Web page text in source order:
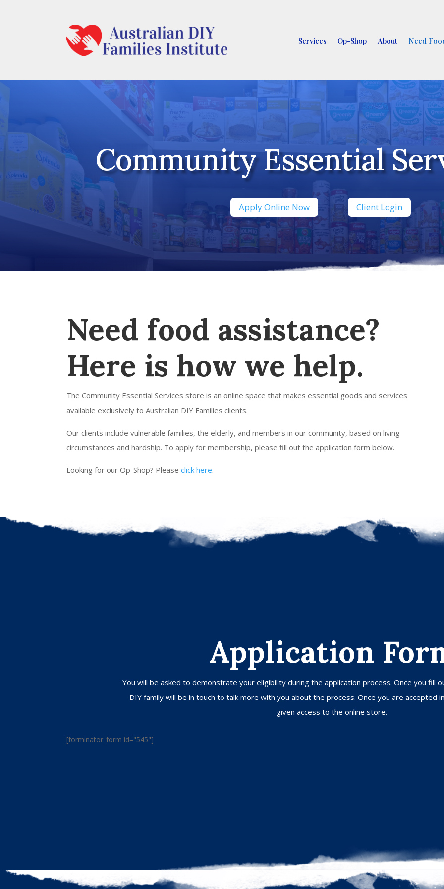
Services Op-Shop About Need
Community Essential
Apply Online Now Client Login
Need food assistance?
Here is how we help.
The Community Essential Services store is an online space that makes essential goods and services
available exclusively to Australian DIY Families clients.
Our clients include vulnerable families, the elderly, and members in our community, based on living
circumstances and hardship. To apply for membership, please fill out the application form below.
Looking for our Op-Shop? Pleaseclick here.
Application
You will be asked to demonstrate your eligibility during the application process. Once you fill
DIY family will be in touch to talk more with you about the process. Once you are accepted
given access to the online store.
[forminator_form id="545"]